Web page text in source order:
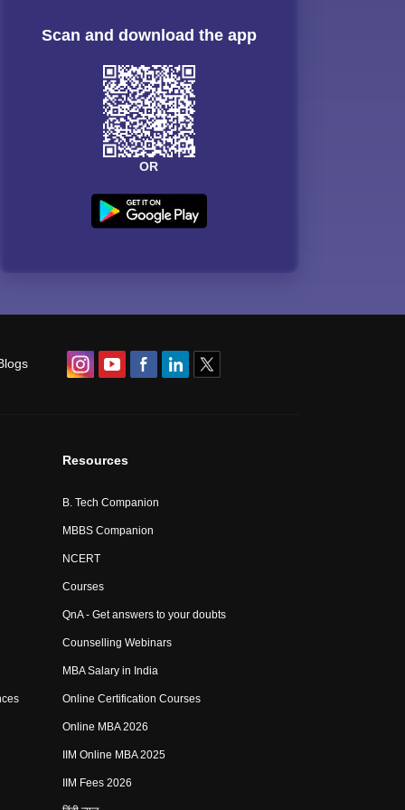
Scan and download the app
OR
Resources
B. Tech Companion
MBBS Companion
NCERT
Courses
QnA - Get answers to your doubts
Counselling Webinars
MBA Salary in India
Online Certification Courses
Online MBA 2026
IIM Online MBA 2025
IIM Fees 2026